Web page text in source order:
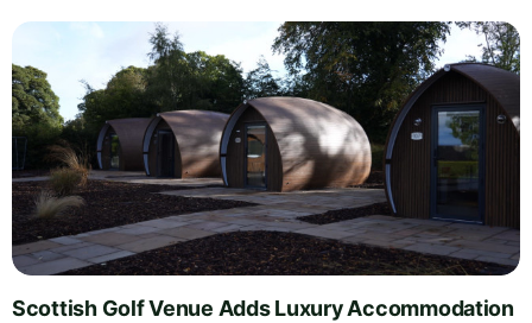
Scottish Golf Venue Adds Luxury Accommodation